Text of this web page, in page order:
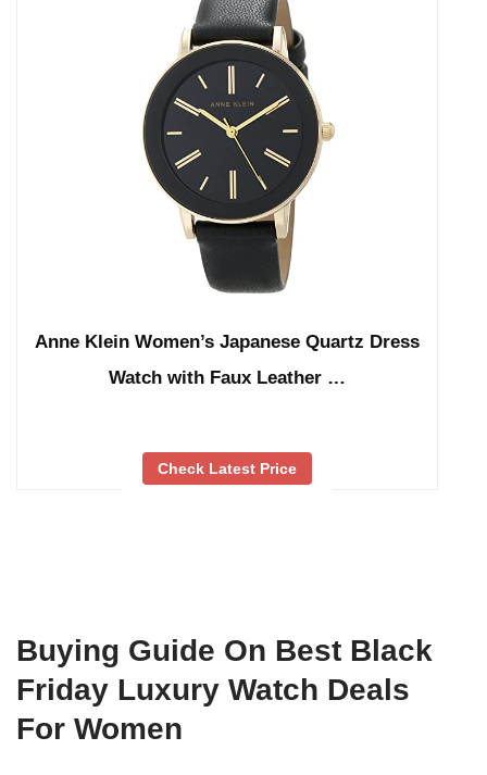
Anne Klein Women’s Japanese Quartz Dress
Watch with Faux Leather …
Check Latest Price
Buying Guide On Best Black
Friday Luxury Watch Deals
For Women